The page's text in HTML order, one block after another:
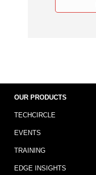
OUR PRODUCTS
TECHCIRCLE
EVENTS
TRAINING
EDGE INSIGHTS